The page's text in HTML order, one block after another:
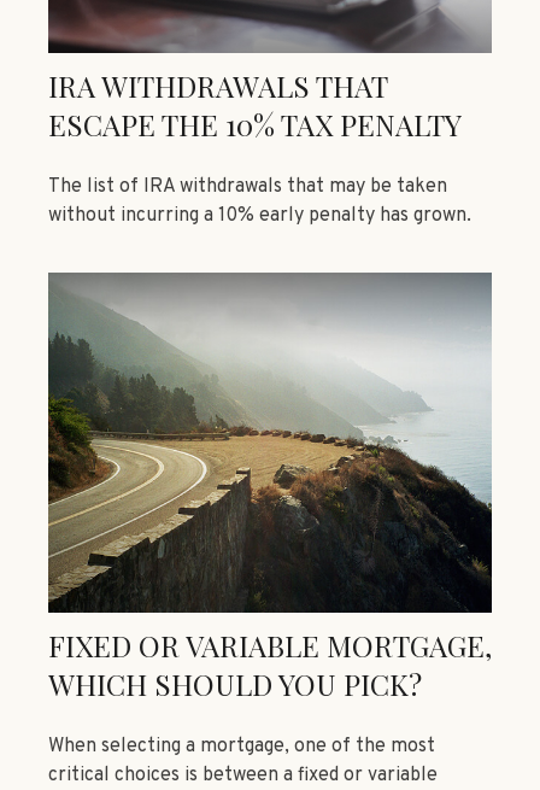
IRA WITHDRAWALS THAT
ESCAPE THE 10% TAX PENALTY
The list of IRA withdrawals that may be taken
without incurring a 10% early penalty has grown.
FIXED OR VARIABLE MORTGAGE,
WHICH SHOULD YOU PICK?
When selecting a mortgage, one of the most
critical choices is between a fixed or variable